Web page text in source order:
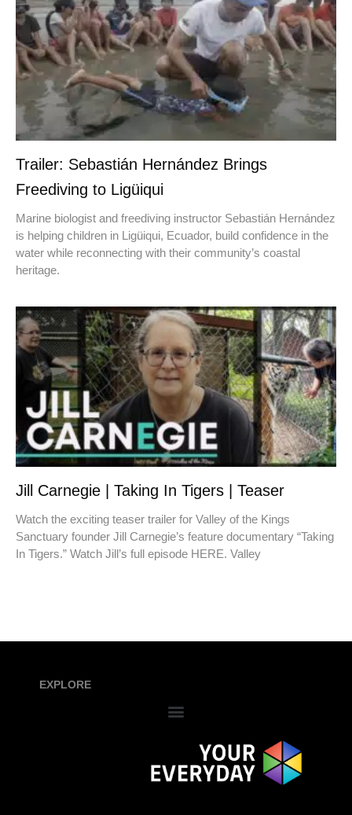
Trailer: Sebastián Hernández Brings
Freediving to Ligüiqui
Marine biologist and freediving instructor Sebastián Hernández
is helping children in Ligüiqui, Ecuador, build confidence in the
water while reconnecting with their community’s coastal
heritage.
Jill Carnegie | Taking In Tigers | Teaser
Watch the exciting teaser trailer for Valley of the Kings
Sanctuary founder Jill Carnegie’s feature documentary “Taking
In Tigers.” Watch Jill’s full episode HERE. Valley
EXPLORE